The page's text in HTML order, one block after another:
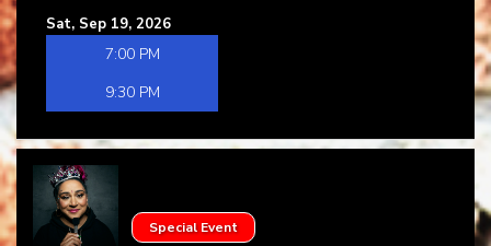
Sat, Sep 19, 2026
7:00 PM
9:30 PM
Special Event